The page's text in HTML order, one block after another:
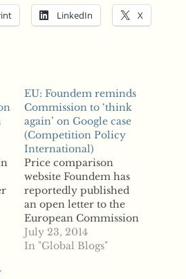
LinkedIn X
EU: Foundem reminds
Commission to ‘think
again’ on Google case
(Competition Policy
International)
Price comparison
website Foundem has
reportedly published
an open letter to the
European Commission
asking the regulator to
review its complaint
July 23, 2014
In "Global Blogs"